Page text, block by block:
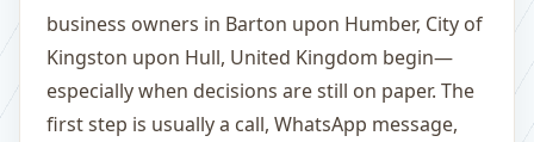
business owners in Barton upon Humber, City of
Kingston upon Hull, United Kingdom begin—
especially when decisions are still on paper. The
first step is usually a call, WhatsApp message,